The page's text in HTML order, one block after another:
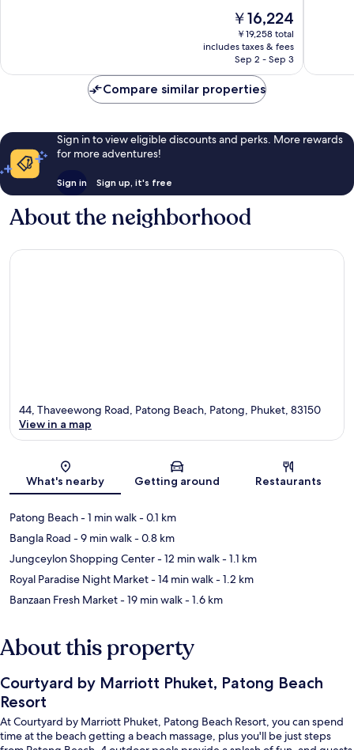
The
price
is
￥16,224
￥16,224
￥19,258 total
includes taxes & fees
Sep 2 - Sep 3
Compare similar properties
Sign in to view eligible discounts and perks. More rewards
for more adventures!
Sign in Sign up, it's free
About the neighborhood
Map
44, Thaveewong Road, Patong Beach, Patong, Phuket, 83150
View in a map
What's nearby Getting around Restaurants
Patong Beach- 1 min walk- 0.1 km
Bangla Road - 9 min walk- 0.8 km
Jungceylon Shopping Center- 12 min walk- 1.1 km
Royal Paradise Night Market- 14 min walk- 1.2 km
Banzaan Fresh Market- 19 min walk- 1.6 km
About this property
Courtyard by Marriott Phuket, Patong Beach
Resort
At Courtyard by Marriott Phuket, Patong Beach Resort, you can spend
time at the beach getting a beach massage, plus you'll be just steps